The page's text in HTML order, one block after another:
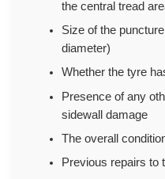
the central tread
Size of the
diameter)
Whether the tyre
Presence of any
sidewall damage
The overall
Previous repairs to